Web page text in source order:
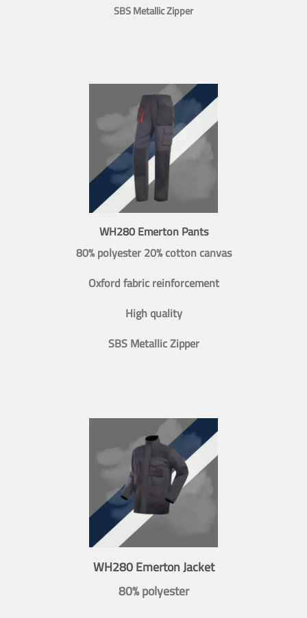
SBS Metallic Zipper
WH280 Emerton Pants
80% polyester 20% cotton canvas
Oxford fabric reinforcement
High quality
SBS Metallic Zipper
WH280 Emerton Jacket
80% polyester